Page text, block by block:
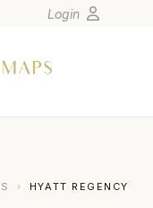
Login
›
HYATT REGENCY